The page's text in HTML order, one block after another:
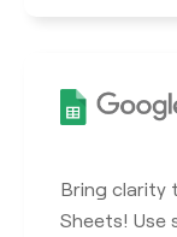
Bring clarity
Sheets! Use